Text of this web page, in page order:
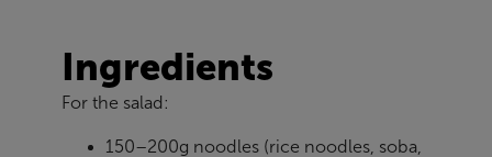
Ingredients
For the salad:
150–200g noodles (rice noodles, soba,